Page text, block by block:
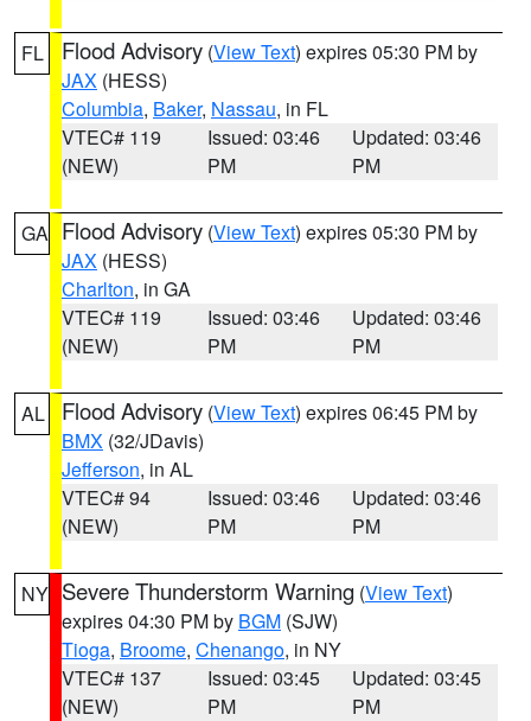
FL Flood Advisory (View Text) expires 05:30 PM by
JAX (HESS)
Columbia, Baker, Nassau, in FL
VTEC# 119
(NEW)
Issued: 03:46
PM
Updated: 03:46
PM
GA Flood Advisory (View Text) expires 05:30 PM by
JAX (HESS)
Charlton, in GA
VTEC# 119
(NEW)
Issued: 03:46
PM
Updated: 03:46
PM
AL Flood Advisory (View Text) expires 06:45 PM by
BMX (32/JDavis)
Jefferson, in AL
VTEC# 94
(NEW)
Issued: 03:46
PM
Updated: 03:46
PM
NY Severe Thunderstorm Warning (View Text)
expires 04:30 PM by BGM (SJW)
Tioga, Broome, Chenango, in NY
VTEC# 137
(NEW)
Issued: 03:45
PM
Updated: 03:45
PM